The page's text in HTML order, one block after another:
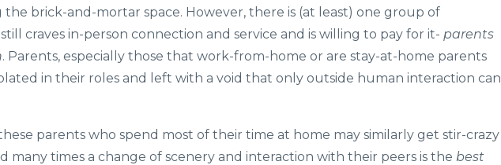
brick-and-mortar space. However, there is (at least) one group of
craves in-person connection and service and is willing to pay for it- parents
. Parents, especially those that work-from-home or are stay-at-home parents
in their roles and left with a void that only outside human interaction can
parents who spend most of their time at home may similarly get stir-crazy
many times a change of scenery and interaction with their peers is the best